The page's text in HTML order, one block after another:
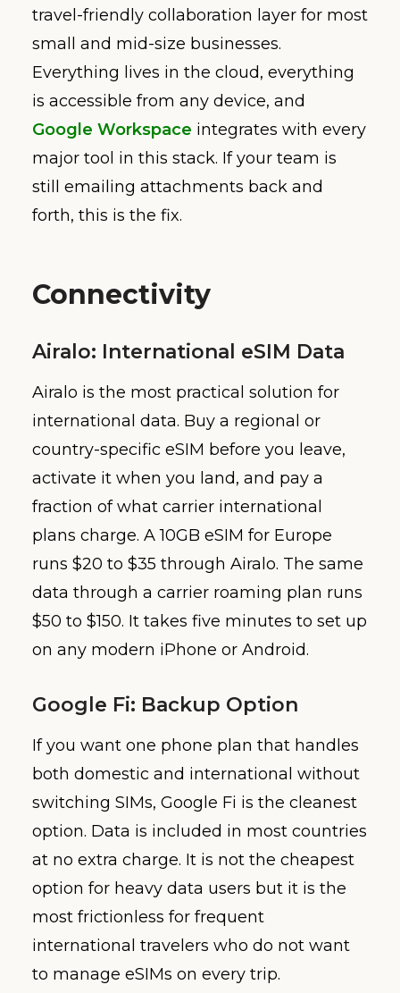
travel-friendly collaboration layer for most
small and mid-size businesses.
Everything lives in the cloud, everything
is accessible from any device, and
Google Workspace integrates with every
major tool in this stack. If your team is
still emailing attachments back and
forth, this is the fix.
Connectivity
Airalo: International eSIM Data
Airalo is the most practical solution for
international data. Buy a regional or
country-specific eSIM before you leave,
activate it when you land, and pay a
fraction of what carrier international
plans charge. A 10GB eSIM for Europe
runs $20 to $35 through Airalo. The same
data through a carrier roaming plan runs
$50 to $150. It takes five minutes to set up
on any modern iPhone or Android.
Google Fi: Backup Option
If you want one phone plan that handles
both domestic and international without
switching SIMs, Google Fi is the cleanest
option. Data is included in most countries
at no extra charge. It is not the cheapest
option for heavy data users but it is the
most frictionless for frequent
international travelers who do not want
to manage eSIMs on every trip.